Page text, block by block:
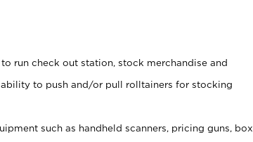
run check out station, stock merchandise and
to push and/or pull rolltainers for stocking
such as handheld scanners, pricing guns, box